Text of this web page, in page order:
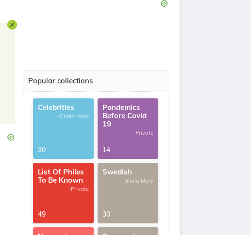
Popular collections
Celebrities
-Gloria Mary
30
Pandemics
Before Covid
19
-Private
14
List Of Philes
To Be Known
-Private
49
Swedish
-Gloria Mary
30